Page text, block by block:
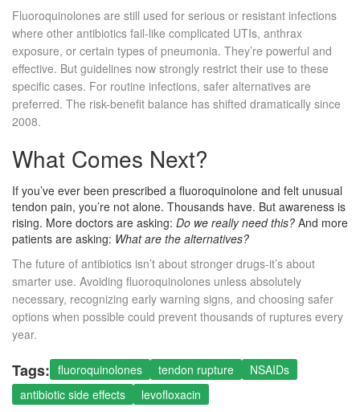
Fluoroquinolones are still used for serious or resistant infections
where other antibiotics fail-like complicated UTIs, anthrax
exposure, or certain types of pneumonia. They’re powerful and
effective. But guidelines now strongly restrict their use to these
specific cases. For routine infections, safer alternatives are
preferred. The risk-benefit balance has shifted dramatically since
2008.
What Comes Next?
If you’ve ever been prescribed a fluoroquinolone and felt unusual
tendon pain, you’re not alone. Thousands have. But awareness is
rising. More doctors are asking: Do we really need this? And more
patients are asking: What are the alternatives?
The future of antibiotics isn’t about stronger drugs-it’s about
smarter use. Avoiding fluoroquinolones unless absolutely
necessary, recognizing early warning signs, and choosing safer
options when possible could prevent thousands of ruptures every
year.
Tags: fluoroquinolones tendon rupture
NSAIDs
antibiotic side effects
levofloxacin